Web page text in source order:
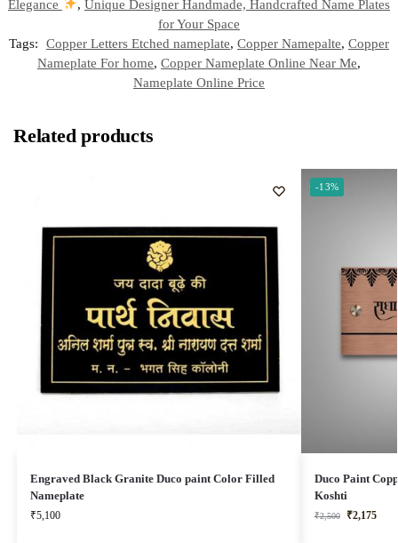
t
Elegance
,Unique Designer Handmade, Handcrafted Name Plates
for Your Space
Tags:
Copper Letters Etched nameplate, Copper Namepalte, Copper
Nameplate For home, Copper Nameplate Online Near Me,
Nameplate Online Price
Related products
Engraved Black Granite Duco paint Color Filled
Nameplate
₹5,100
-13%
Duco Paint
Koshti
₹2,500 ₹2,175